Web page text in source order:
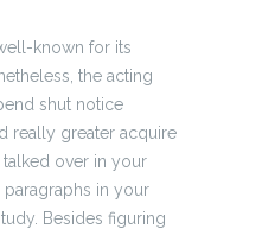
known for its
the acting
shut notice
really greater acquire
over in your
in your
Besides figuring